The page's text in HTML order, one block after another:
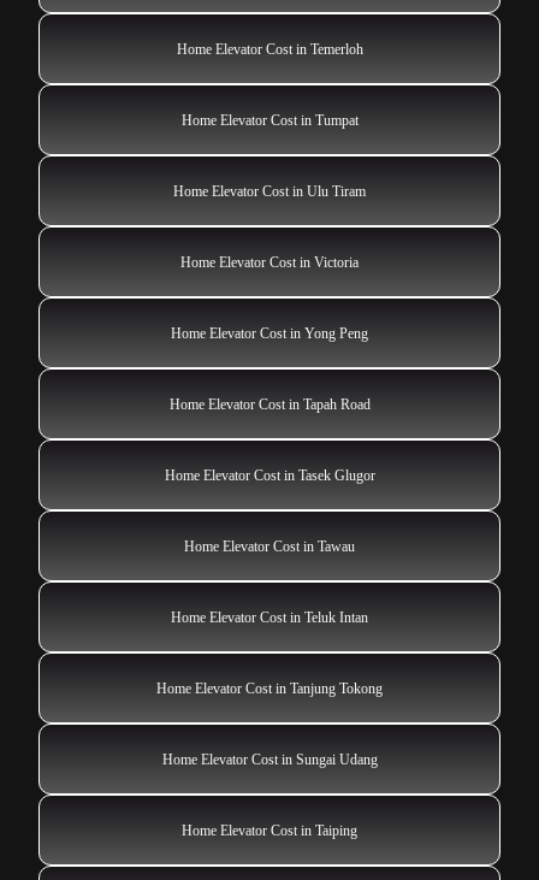
Home Elevator Cost in Temerloh
Home Elevator Cost in Tumpat
Home Elevator Cost in Ulu Tiram
Home Elevator Cost in Victoria
Home Elevator Cost in Yong Peng
Home Elevator Cost in Tapah Road
Home Elevator Cost in Tasek Glugor
Home Elevator Cost in Tawau
Home Elevator Cost in Teluk Intan
Home Elevator Cost in Tanjung Tokong
Home Elevator Cost in Sungai Udang
Home Elevator Cost in Taiping